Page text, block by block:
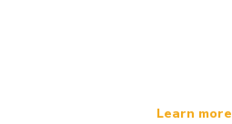
Learn more